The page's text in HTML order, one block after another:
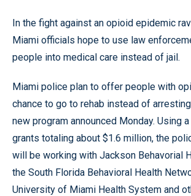
In the fight against an opioid epidemic
Miami officials hope to use law
people into medical care instead of jail.
Miami police plan to offer people with
chance to go to rehab instead of
new program announced Monday. Using
grants totaling about $1.6 million, the
will be working with Jackson Behavorial
the South Florida Behavioral Health
University of Miami Health System and